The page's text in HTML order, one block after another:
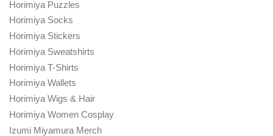
Horimiya Puzzles
Horimiya Socks
Horimiya Stickers
Horimiya Sweatshirts
Horimiya T-Shirts
Horimiya Wallets
Horimiya Wigs & Hair
Horimiya Women Cosplay
Izumi Miyamura Merch